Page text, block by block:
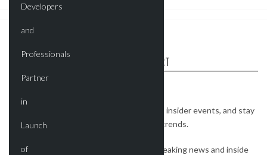
ABOUT CRE REPORT
Watch exclusive interviews, get invites to insider events, and stay
on top of the most important real estate trends.
Subscribe to our newsletter to receive breaking news and inside